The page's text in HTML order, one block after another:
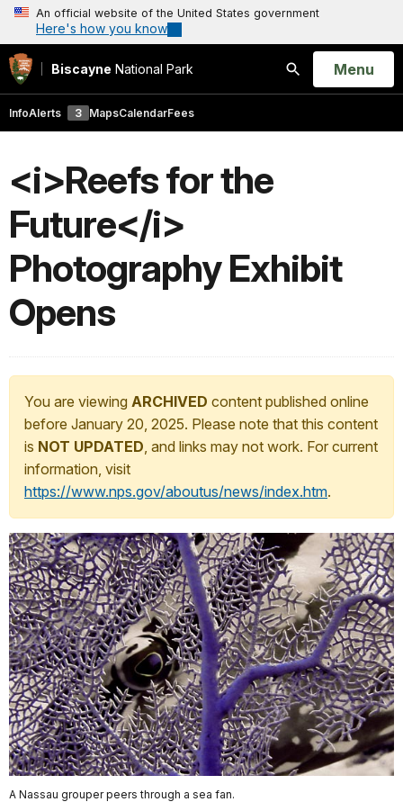
An official website of the United States government
Here's how you know
Biscayne National Park
Search
Open
Menu
InfoAlerts 3 MapsCalendarFees
<i>Reefs for the
Future</i>
Photography Exhibit
Opens
You are viewing ARCHIVED content published online
before January 20, 2025. Please note that this content
is NOT UPDATED, and links may not work. For current
information, visit
https://www.nps.gov/aboutus/news/index.htm.
A Nassau grouper peers through a sea fan.